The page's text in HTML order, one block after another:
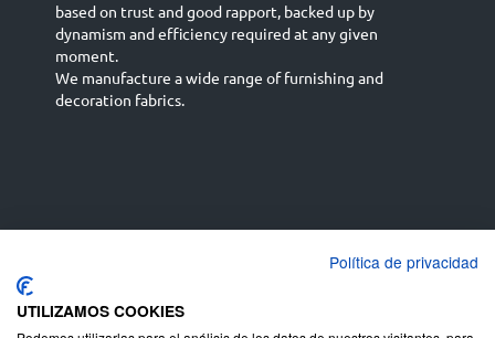
based on trust and good rapport, backed up by
dynamism and efficiency required at any given
moment.
We manufacture a wide range of furnishing and
decoration fabrics.
English (UK)
Deutsch
Política de privacidad
UTILIZAMOS COOKIES